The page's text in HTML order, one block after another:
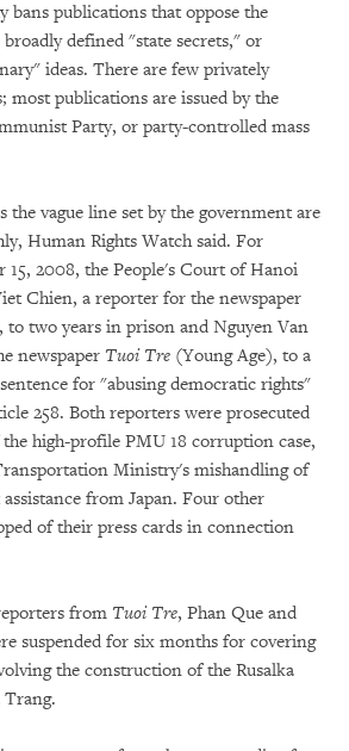
bans publications that oppose the
defined "state secrets," or
ideas. There are few privately
most publications are issued by the
Party, or party-controlled mass
the vague line set by the government are
Human Rights Watch said. For
15, 2008, the People's Court of Hanoi
Chien, a reporter for the newspaper
to two years in prison and Nguyen Van
newspaper Tuoi Tre (Young Age), to a
for "abusing democratic rights"
258. Both reporters were prosecuted
high-profile PMU 18 corruption case,
Ministry's mishandling of
from Japan. Four other
of their press cards in connection
from Tuoi Tre, Phan Que and
suspended for six months for covering
the construction of the Rusalka